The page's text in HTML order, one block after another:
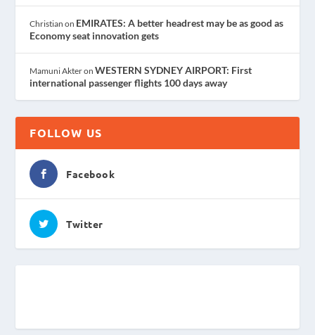
Christian on EMIRATES: A better headrest may be as good as
Economy seat innovation gets
Mamuni AkteronWESTERN SYDNEY AIRPORT: First
international passenger flights 100 days away
FOLLOW US
Facebook
Twitter